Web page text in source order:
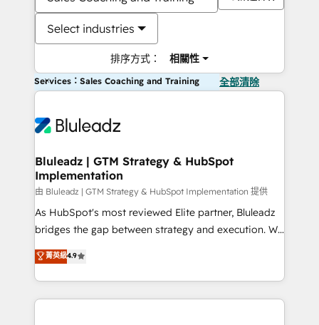
Select industries
排序方式： 相關性
Services：Sales Coaching and Training 全部清除
Bluleadz | GTM Strategy & HubSpot
Implementation
由 Bluleadz | GTM Strategy & HubSpot Implementation 提供
As HubSpot's most reviewed Elite partner, Bluleadz
bridges the gap between strategy and execution. We
don't just "set up tools" — we install the GTM
Operating System (GTM OS) to align your leadership
and engineer a portal that drives predictable
revenue velocity. 🚀 GTM Strategy & Alignment
菁英級4.9